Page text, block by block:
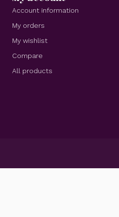
Account information
My orders
My wishlist
Compare
All products